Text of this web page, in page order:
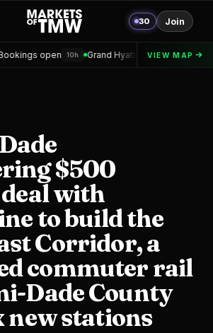
30 Join
Grand Hyatt Convention Center Hotel Topped
VIEW MAP
$500
with
to build the
Corridor, a
commuter rail
Dade County
new stations